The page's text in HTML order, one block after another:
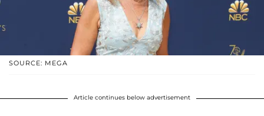
SOURCE: MEGA
Article continues below advertisement